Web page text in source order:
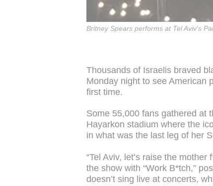
Britney Spears performs at Tel Aviv's
Thousands of Israelis braved
Monday night to see American
first time.
Some 55,000 fans gathered at
Hayarkon stadium where the
in what was the last leg of her
“Tel Aviv, let’s raise the
the show with “Work B*tch,”
doesn’t sing live at concerts,